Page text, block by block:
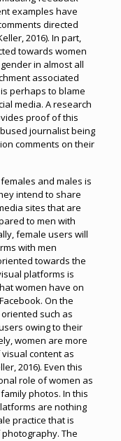
examples have
directed
2016). In part,
towards women
in almost all
associated
perhaps to blame
media. A research
proof of this
journalist being
comments on their
and males is
intend to share
sites that are
to men with
female users will
with men
towards the
platforms is
women have on
On the
such as
owing to their
women are more
content as
2016). Even this
role of women as
photos. In this
are nothing
practice that is
The